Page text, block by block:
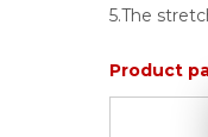
5.The
Product